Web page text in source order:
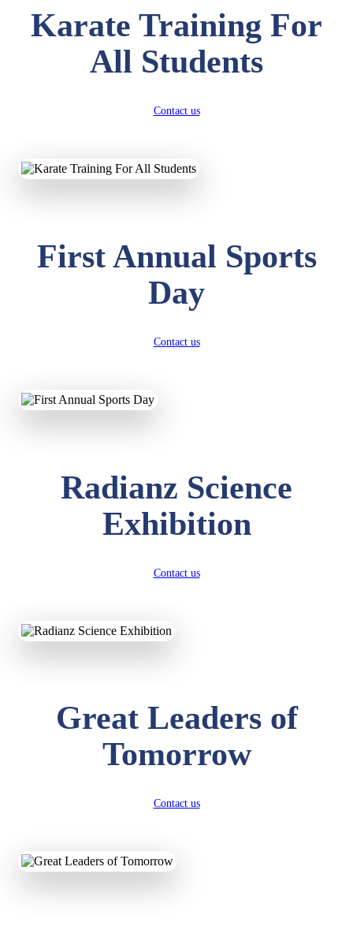
Karate Training For
All Students
Contact us
First Annual Sports
Day
Contact us
Radianz Science
Exhibition
Contact us
Great Leaders of
Tomorrow
Contact us
KAVYA KUMARI
NURSERY
Total Score:327 pts
UTKARSH KUMAR
SUBODH KUMAR
RAY